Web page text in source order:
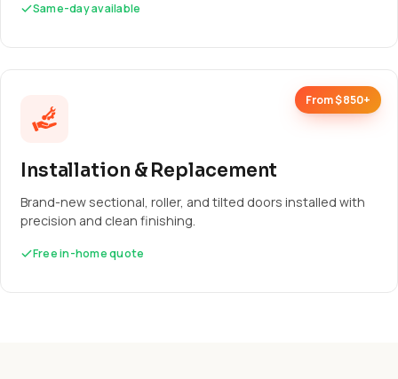
Same-day available
From $850+
Installation & Replacement
Brand-new sectional, roller, and tilted doors installed with
precision and clean finishing.
Free in-home quote